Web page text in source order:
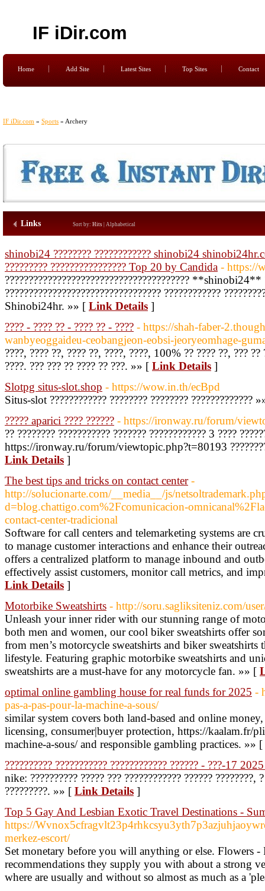
IF iDir.com
Home Add Site Latest Sites Top Sites Contact
IF iDir.com » Sports » Archery
Links Sort by: Hits Alphabetical
shinobi24 ???????? ???????????? shinobi24
????????? ???????????????? Top 20 by Candida - https://
??????????????????????????????????????? **shinobi24**
????????????????????????????????? ????????????
Shinobi24hr. »» [ Link Details ]
???? - ???? ?? - ???? ?? - ???? - https://shah-faber-
wanbyeoggaideu-ceobangjeon-eobsi-jeoryeomhage-
????, ???? ??, ???? ??, ????, ????, 100% ?? ???? ??, ???
????. ??? ??? ?? ???? ?? ???. »» [ Link Details ]
Slotpg situs-slot.shop - https://wow.in.th/ecBpd
Situs-slot ???????????? ???????? ???????? ?????????????
????? aparici ???? ?????? - https://ironway.ru/forum/
?? ???????? ??????????? ??????? ???????????? 3 ????
https://ironway.ru/forum/viewtopic.php?t=80193
Link Details ]
The best tips and tricks on contact center -
http://solucionarte.com/__media__/js/
d=blog.chattigo.com%2Fcomunicacion-
contact-center-tradicional
Software for call centers and telemarketing systems are
to manage customer interactions and enhance their
offers a centralized platform to manage inbound and
effectively assist customers, monitor call metrics, and
Link Details ]
Motorbike Sweatshirts - http://soru.sagliksiteniz.com/
Unleash your inner rider with our stunning range of
both men and women, our cool biker sweatshirts offer
from men’s motorcycle sweatshirts and biker
lifestyle. Featuring graphic motorbike sweatshirts and
sweatshirts are a must-have for any motorcycle fan. »» [
optimal online gambling house for real funds for 2025 -
pas-a-pas-pour-la-machine-a-sous/
similar system covers both land-based and online
licensing, consumer|buyer protection, https://kaalam.fr/
machine-a-sous/ and responsible gambling practices. »» [
?????????? ??????????? ???????????? ?????? - ???-17
nike: ?????????? ????? ??? ???????????? ?????? ????????,
?????????. »» [ Link Details ]
Top 5 Gay And Lesbian Exotic Travel Destinations -
https://
merkez-escort/
Set monetary before you will anything or else. Flowers
recommendations they supply you with about a strong
where are usually and without so almost as much as a